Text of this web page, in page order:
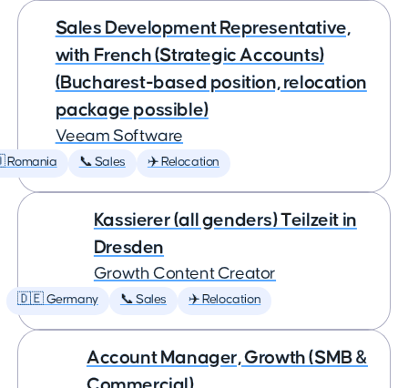
Sales Development Representative,
with French (Strategic Accounts)
(Bucharest-based position, relocation
package possible)
Veeam Software
📞 Sales ✈️ Relocation
Kassierer (all genders) Teilzeit in
Dresden
Growth Content Creator
🇩🇪 Germany 📞 Sales ✈️ Relocation
Account Manager, Growth (SMB &